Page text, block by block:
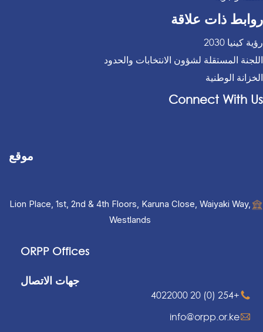
روابط ذات علاقة
رؤية كينيا 2030
اللجنة المستقلة لشؤون الانتخابات والحدود
الخزانة الوطنية
Connect With Us
موقع
Lion Place, 1st, 2nd & 4th Floors, Karuna Close, Waiyaki Way,
Westlands
ORPP Offices
جهات الاتصال
+254 (0) 20 4022000
info@orpp.or.ke